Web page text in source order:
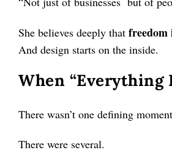
She believes deeply that freedom
And design starts on the inside.
When “Everything
There wasn’t one defining
There were several.